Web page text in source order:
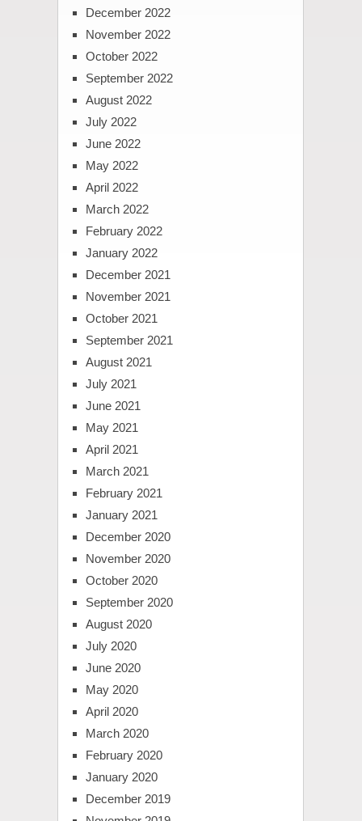
December 2022
November 2022
October 2022
September 2022
August 2022
July 2022
June 2022
May 2022
April 2022
March 2022
February 2022
January 2022
December 2021
November 2021
October 2021
September 2021
August 2021
July 2021
June 2021
May 2021
April 2021
March 2021
February 2021
January 2021
December 2020
November 2020
October 2020
September 2020
August 2020
July 2020
June 2020
May 2020
April 2020
March 2020
February 2020
January 2020
December 2019